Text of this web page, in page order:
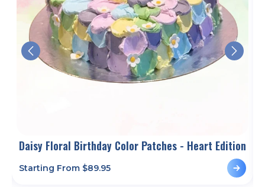
Daisy Floral Birthday Color Patches - Heart Edition
Starting From $89.95